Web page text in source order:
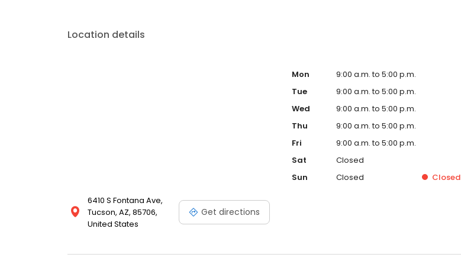
Location details
6410 S Fontana Ave,
Tucson, AZ, 85706,
United States
Get directions
Mon
9:00 a.m. to 5:00 p.m.
Tue
9:00 a.m. to 5:00 p.m.
Wed
9:00 a.m. to 5:00 p.m.
Thu
9:00 a.m. to 5:00 p.m.
Fri
9:00 a.m. to 5:00 p.m.
Sat
Closed
Sun
Closed Closed